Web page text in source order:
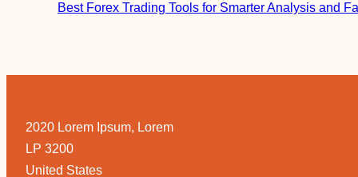
Best Forex Trading Tools for Smarter Analysis and
2020 Lorem Ipsum, Lorem
LP 3200
United States